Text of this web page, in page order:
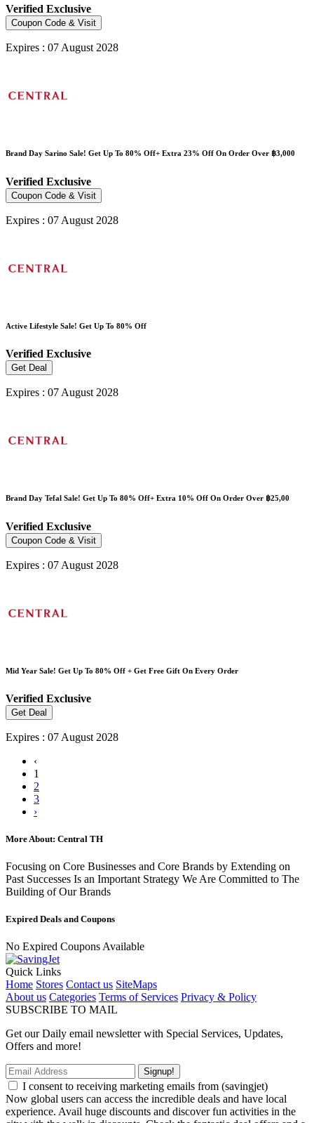
Verified Exclusive
Coupon Code & Visit
Expires : 07 August 2028
Brand Day Sarino Sale! Get Up To 80% Off+ Extra 23% Off On Order Over ฿3,000
Verified Exclusive
Coupon Code & Visit
Expires : 07 August 2028
Active Lifestyle Sale! Get Up To 80% Off
Verified Exclusive
Get Deal
Expires : 07 August 2028
Brand Day Tefal Sale! Get Up To 80% Off+ Extra 10% Off On Order Over ฿25,00
Verified Exclusive
Coupon Code & Visit
Expires : 07 August 2028
Mid Year Sale! Get Up To 80% Off + Get Free Gift On Every Order
Verified Exclusive
Get Deal
Expires : 07 August 2028
‹
1
2
3
›
More About: Central TH
Focusing on Core Businesses and Core Brands by Extending on
Past Successes Is an Important Strategy We Are Committed to The
Building of Our Brands
Expired Deals and Coupons
No Expired Coupons Available
Quick Links
Home Stores Contact us SiteMaps
About us Categories Terms of Services Privacy & Policy
SUBSCRIBE TO MAIL
Get our Daily email newsletter with Special Services, Updates,
Offers and more!
Signup!
I consent to receiving marketing emails from (savingjet)
Now global users can access the incredible deals and have local
experience. Avail huge discounts and discover fun activities in the